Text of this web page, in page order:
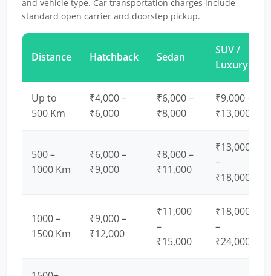
and vehicle type. Car transportation charges include
standard open carrier and doorstep pickup.
Distance Hatchback Sedan
SUV /
Luxury
Up to
500 Km
₹4,000 –
₹6,000
₹6,000 –
₹8,000
₹9,000 –
₹13,000
500 –
1000 Km
₹6,000 –
₹9,000
₹8,000 –
₹11,000
₹13,000
–
₹18,000
1000 –
1500 Km
₹9,000 –
₹12,000
₹11,000
–
₹15,000
₹18,000
–
₹24,000